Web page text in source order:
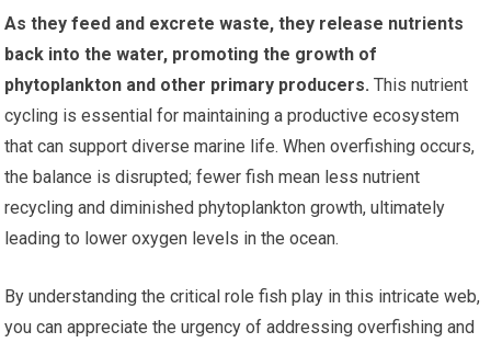
As they feed and excrete waste, they release nutrients
back into the water, promoting the growth of
phytoplankton and other primary producers. This nutrient
cycling is essential for maintaining a productive ecosystem
that can support diverse marine life. When overfishing occurs,
the balance is disrupted; fewer fish mean less nutrient
recycling and diminished phytoplankton growth, ultimately
leading to lower oxygen levels in the ocean.
By understanding the critical role fish play in this intricate web,
you can appreciate the urgency of addressing overfishing and